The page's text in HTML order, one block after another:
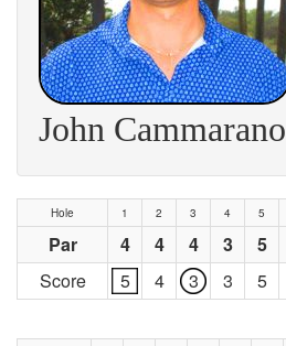
John Cammarano
Hole 1 2 3 4 5
Par 4 4 4 3 5
Score
5 4 3 3 5